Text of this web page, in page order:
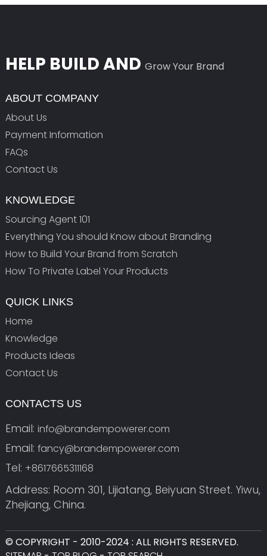
HELP BUILD AND Grow Your Brand
ABOUT COMPANY
About Us
Payment Information
FAQs
Contact Us
KNOWLEDGE
Sourcing Agent 101
Everything You should Know about Branding
How to Build Your Brand from Scratch
How To Private Label Your Products
QUICK LINKS
Home
Knowledge
Products Ideas
Contact Us
CONTACTS US
Email: info@brandempowerer.com
Email: fancy@brandempowerer.com
Tel: +8617665311168
Address: Room 301, Lijiatang, Beiyuan Street. Yiwu,
Zhejiang, China.
© COPYRIGHT - 2010-2024 : ALL RIGHTS RESERVED.